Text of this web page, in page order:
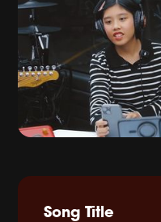
Song Title